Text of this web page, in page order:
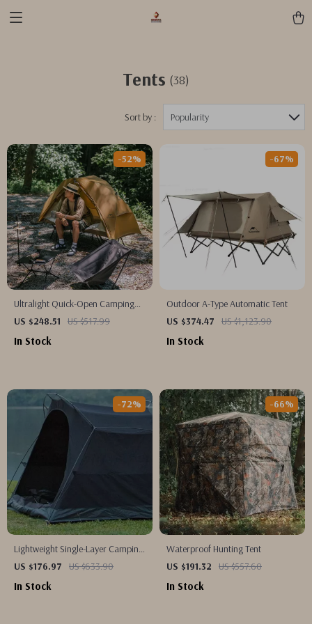
Tents (38)
Sort by : Popularity
Ultralight Quick-Open Camping
Tent
US $248.51 US $517.99
-52%
In Stock
Outdoor A-Type Automatic Tent
US $374.47
US $1,123.90
-67%
In Stock
Lightweight Single-Layer Camping
Tent
US $176.97 US $633.90
-72%
In Stock
Waterproof Hunting Tent
US $191.32
US $557.60
-66%
In Stock